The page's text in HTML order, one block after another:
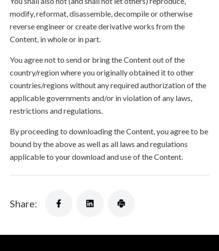
modify, reformat, disassemble, decompile or otherwise
reverse engineer or create derivative works from the
Content, in whole or in part.
You agree not to send or bring the Content out of the
country/region where you originally obtained it to other
countries/regions without any required authorization of the
applicable governments and/or in violation of any laws,
restrictions and regulations.
By proceeding to downloading the Content, you agree to be
bound by the above as well as all laws and regulations
applicable to your download and use of the Content.
Share: